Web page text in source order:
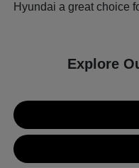
Hyundai a great choice
Explore